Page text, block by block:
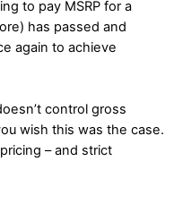
to pay MSRP for a
has passed and
again to achieve
control gross
wish this was the case.
– and strict